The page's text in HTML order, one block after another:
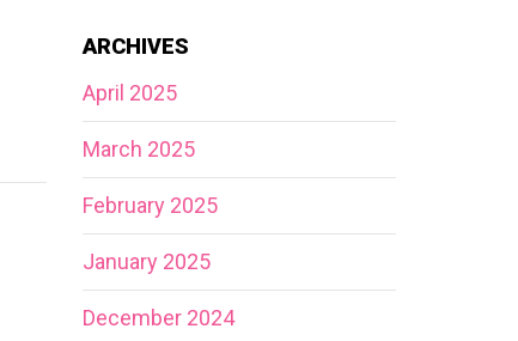
ARCHIVES
April 2025
March 2025
February 2025
January 2025
December 2024